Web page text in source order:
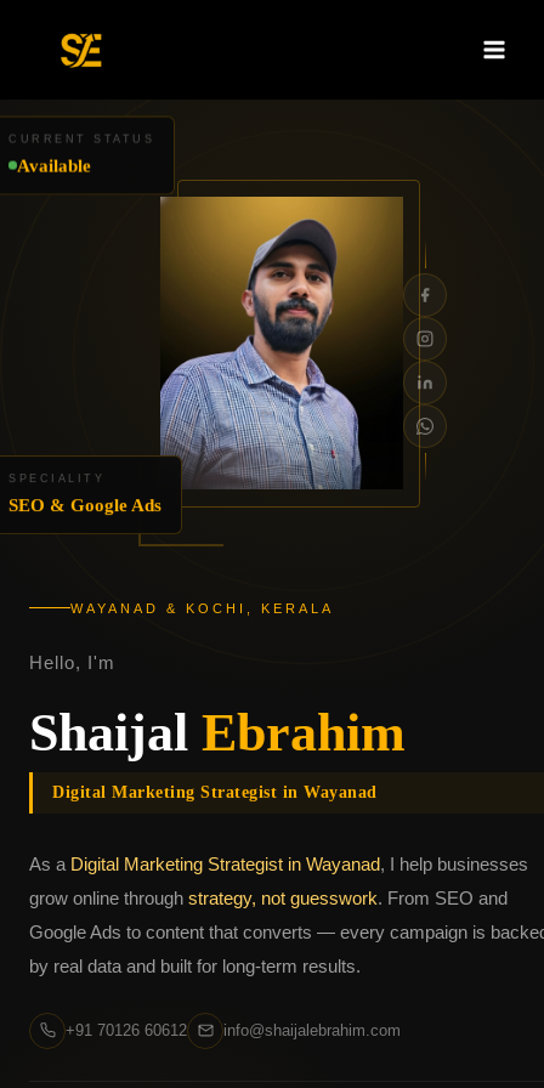
WAYANAD & KOCHI, KERALA
Hello, I'm
Shaijal Ebrahim
Digital Marketing Strategist in Wayanad
As a Digital Marketing Strategist in Wayanad, I help businesses
grow online through strategy, not guesswork. From SEO and
Google Ads to content that converts — every campaign is
by real data and built for long-term results.
+91 70126 60612 info@shaijalebrahim.com
CURRENT STATUS
Available
SPECIALITY
SEO & Google Ads